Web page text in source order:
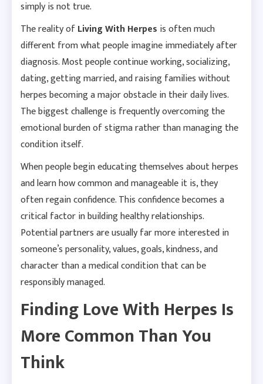
simply is not true.
The reality ofLiving With Herpes is often much
different from what people imagine immediately after
diagnosis. Most people continue working, socializing,
dating, getting married, and raising families without
herpes becoming a major obstacle in their daily lives.
The biggest challenge is frequently overcoming the
emotional burden of stigma rather than managing the
condition itself.
When people begin educating themselves about herpes
and learn how common and manageable it is, they
often regain confidence. This confidence becomes a
critical factor in building healthy relationships.
Potential partners are usually far more interested in
someone’s personality, values, goals, kindness, and
character than a medical condition that can be
responsibly managed.
Finding Love With Herpes Is
More Common Than You
Think